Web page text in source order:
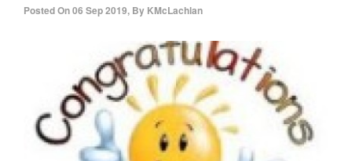
Posted On06 Sep 2019, By KMcLachlan